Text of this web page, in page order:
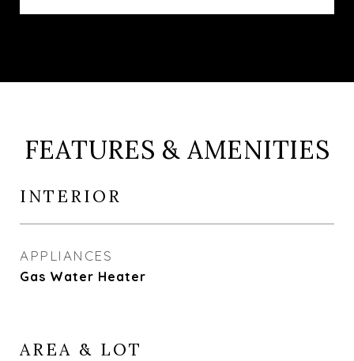
FEATURES & AMENITIES
INTERIOR
APPLIANCES
Gas Water Heater
AREA & LOT